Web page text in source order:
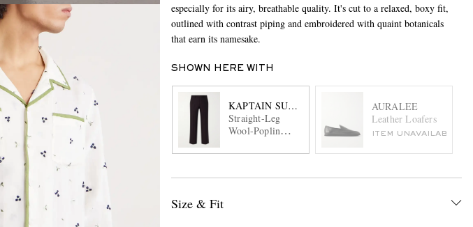
especially for its airy, breathable quality. It's cut to a relaxed, boxy fit,
outlined with contrast piping and embroidered with quaint botanicals
that earn its namesake.
SHOWN HERE WITH
KAPTAIN SUNSHINE
Straight-Leg
Wool-Poplin
AURALEE
Leather Loafers
ITEM UNAVAILABLE
Size & Fit